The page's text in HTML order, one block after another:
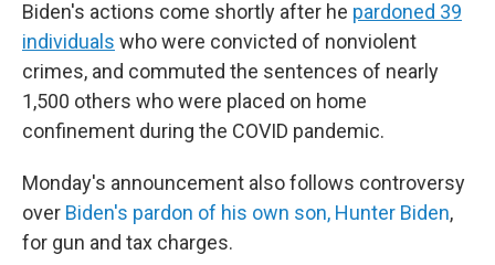
Biden's actions come shortly after he pardoned 39
individuals who were convicted of nonviolent
crimes, and commuted the sentences of nearly
1,500 others who were placed on home
confinement during the COVID pandemic.
Monday's announcement also follows controversy
over Biden's pardon of his own son, Hunter Biden,
for gun and tax charges.